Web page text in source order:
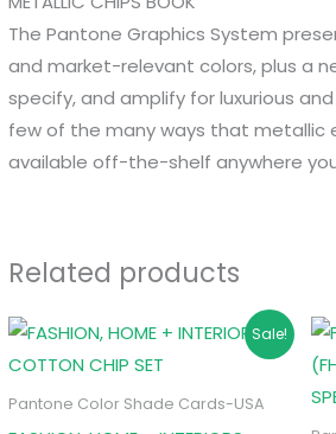
The Pantone Graphics System
and market-relevant colors, plus a
specify, and amplify for luxurious
few of the many ways that metallic
available off-the-shelf anywhere
Related products
Sale!
Pantone Color Shade Cards-USA
Original
price
was:
Current
price